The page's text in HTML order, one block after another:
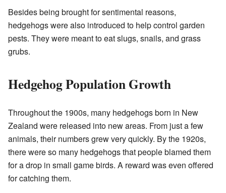
Besides being brought for sentimental reasons,
hedgehogs were also introduced to help control garden
pests. They were meant to eat slugs, snails, and grass
grubs.
Hedgehog Population Growth
Throughout the 1900s, many hedgehogs born in New
Zealand were released into new areas. From just a few
animals, their numbers grew very quickly. By the 1920s,
there were so many hedgehogs that people blamed them
for a drop in small game birds. A reward was even offered
for catching them.